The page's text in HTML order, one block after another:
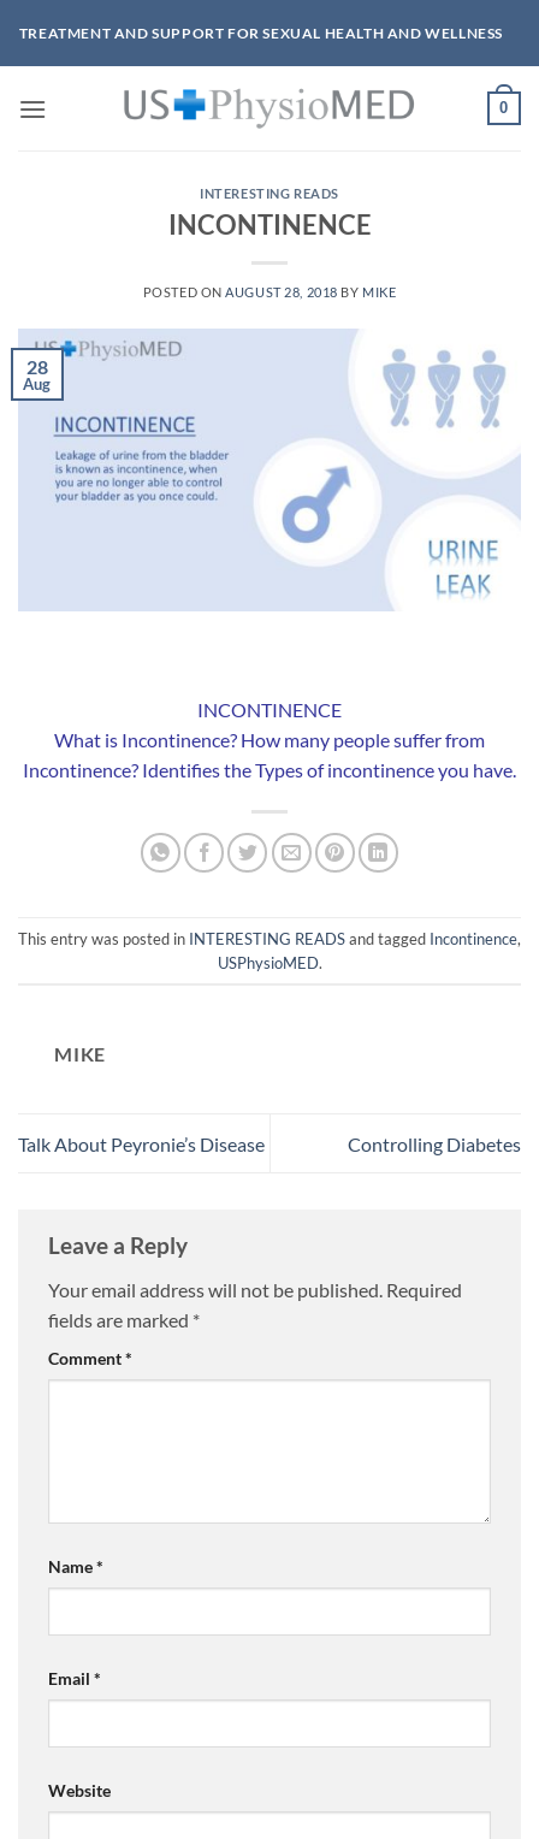
content
TREATMENT AND SUPPORT FOR SEXUAL HEALTH AND WELLNESS
0
INTERESTING READS
INCONTINENCE
POSTED ON AUGUST 28, 2018 BY MIKE
28
Aug
INCONTINENCE
What is Incontinence? How many people suffer from
Incontinence? Identifies the Types of incontinence you have.
This entry was posted in INTERESTING READSand tagged Incontinence,
USPhysioMED.
MIKE
Talk About Peyronie’s Disease Controlling Diabetes
Leave a Reply
Your email address will not be published. Required
fields are marked *
Comment*
Name*
Email *
Website